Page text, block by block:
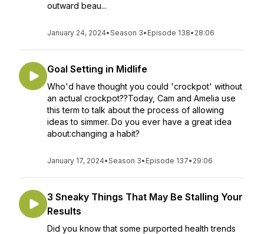
outward beau...
January 24, 2024•Season 3• Episode 138• 28:06
Goal Setting in Midlife
Who'd have thought you could 'crockpot' without
an actual crockpot??Today, Cam and Amelia use
this term to talk about the process of allowing
ideas to simmer. Do you ever have a great idea
about:changing a habit?
January 17, 2024•Season 3• Episode 137• 29:06
3 Sneaky Things That May Be Stalling Your
Results
Did you know that some purported health trends